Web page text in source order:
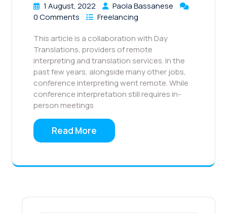
1 August, 2022
Paola Bassanese
0 Comments
Freelancing
This article is a collaboration with Day
Translations, providers of remote
interpreting and translation services. In the
past few years, alongside many other jobs,
conference interpreting went remote. While
conference interpretation still requires in-
person meetings
Read More